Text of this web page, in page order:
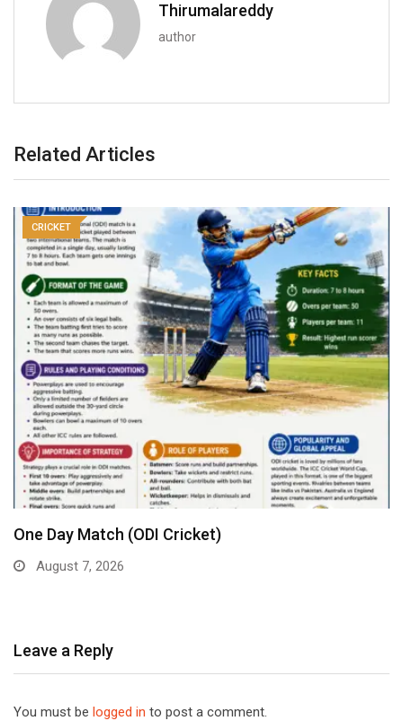
Thirumalareddy
author
Related Articles
CRICKET
One Day Match (ODI Cricket)
August 7, 2026
Leave a Reply
You must be logged in to post a comment.